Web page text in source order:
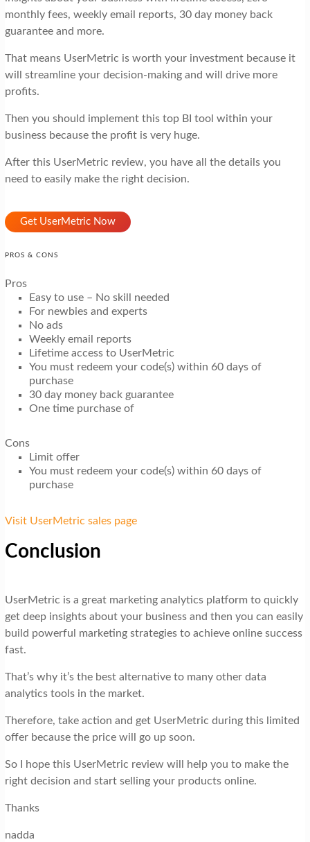
monthly fees, weekly email reports, 30 day money back
guarantee and more.
That means UserMetric is worth your investment because it
will streamline your decision-making and will drive more
profits.
Then you should implement this top BI tool within your
business because the profit is very huge.
After this UserMetric review, you have all the details you
need to easily make the right decision.
Get UserMetric Now
PROS & CONS
Pros
Easy to use – No skill needed
For newbies and experts
No ads
Weekly email reports
Lifetime access to UserMetric
You must redeem your code(s) within 60 days of
purchase
30 day money back guarantee
One time purchase of
Cons
Limit offer
You must redeem your code(s) within 60 days of
purchase
Visit UserMetric sales page
Conclusion
UserMetric is a great marketing analytics platform to quickly
get deep insights about your business and then you can easily
build powerful marketing strategies to achieve online success
fast.
That’s why it’s the best alternative to many other data
analytics tools in the market.
Therefore, take action and get UserMetric during this limited
offer because the price will go up soon.
So I hope this UserMetric review will help you to make the
right decision and start selling your products online.
Thanks
nadda